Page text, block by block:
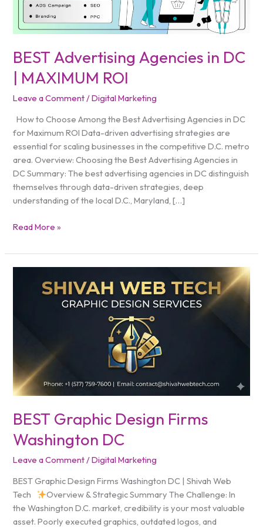
BEST Advertising Agencies in DC
| MAXIMUM ROI
Leave a Comment /Digital Marketing
How to Choose Among the Best Advertising Agencies in DC
for Maximum ROI Data-driven advertising strategies are
essential for scaling businesses in the competitive D.C. metro
area. Overview: Choosing the Best Advertising Agencies in
DC Summary: The best advertising agencies in DC distinguish
themselves through data-driven strategies, deep
understanding of the local D.C., Maryland, […]
Read More »
BEST Graphic Design Firms
Washington DC
Leave a Comment /Digital Marketing
BEST Graphic Design Firms Washington DC | Shivah Web
Tech
Overview & Strategic Summary The Challenge: In
the Washington D.C. market, credibility is your most valuable
asset. Poorly executed graphics, outdated logos, and
Graphic